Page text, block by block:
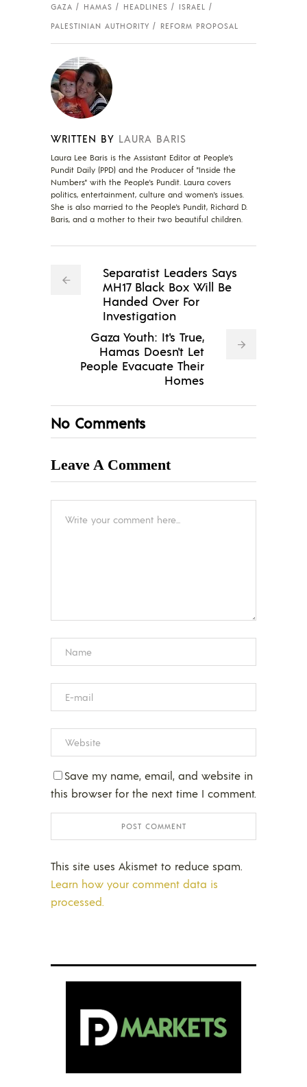
GAZA HAMAS HEADLINES
ISRAEL
PALESTINIAN AUTHORITY
REFORM PROPOSAL
WRITTEN BY LAURA BARIS
Laura Lee Baris is the Assistant Editor at People's
Pundit Daily (PPD) and the Producer of "Inside the
Numbers" with the People's Pundit. Laura covers
politics, entertainment, culture and women's issues.
She is also married to the People's Pundit, Richard D.
Baris, and a mother to their two beautiful children.
Separatist Leaders Says
MH17 Black Box Will Be
Handed Over For
Investigation
Gaza Youth: It's True,
Hamas Doesn't Let
People Evacuate Their
Homes
No Comments
Leave A Comment
Save my name, email, and website in
this browser for the next time I comment.
This site uses Akismet to reduce spam.
Learn how your comment data is
processed.